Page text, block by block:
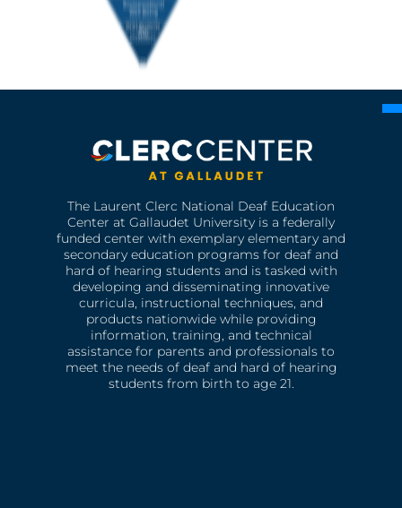
The Laurent Clerc National Deaf Education
Center at Gallaudet University is a federally
funded center with exemplary elementary and
secondary education programs for deaf and
hard of hearing students and is tasked with
developing and disseminating innovative
curricula, instructional techniques, and
products nationwide while providing
information, training, and technical
assistance for parents and professionals to
meet the needs of deaf and hard of hearing
students from birth to age 21.